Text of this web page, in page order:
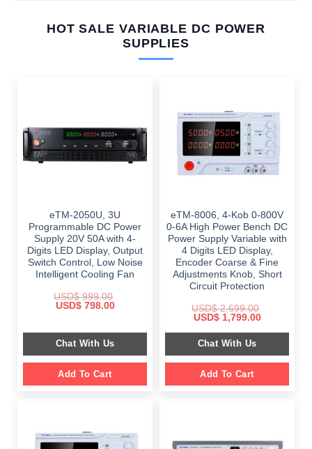
HOT SALE VARIABLE DC POWER
SUPPLIES
eTM-2050U, 3U
Programmable DC Power
Supply 20V 50A with 4-
Digits LED Display, Output
Switch Control, Low Noise
Intelligent Cooling Fan
USD$999.00
Original
$ 999.00.
USD$798.00Current
$ 798.00.
Chat With Us
Add To Cart
eTM-8006, 4-Kob 0-800V
0-6A High Power Bench DC
Power Supply Variable with
4 Digits LED Display,
Encoder Coarse & Fine
Adjustments Knob, Short
Circuit Protection
USD$2,699.00
Original
was:
$ 2,699.00.
USD$1,799.00Current
is:
Chat With Us
Add To Cart